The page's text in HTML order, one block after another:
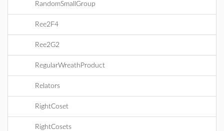
RandomSmallGroup
Ree2F4
Ree2G2
RegularWreathProduct
Relators
RightCoset
RightCosets